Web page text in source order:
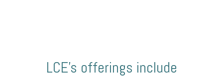
LCE’s offerings include